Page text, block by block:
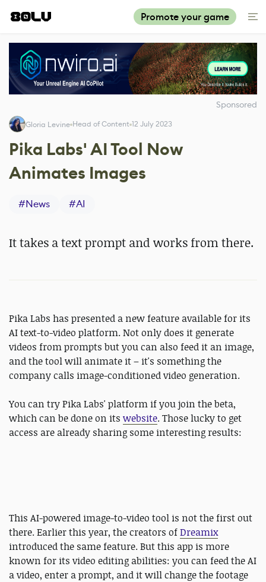
Promote your game
Sponsored
Gloria Levine Head of Content 12 July 2023
Pika Labs' AI Tool Now
Animates Images
#News #AI
It takes a text prompt and works from there.
Pika Labs has presented a new feature available for its
AI text-to-video platform. Not only does it generate
videos from prompts but you can also feed it an image,
and the tool will animate it – it's something the
company calls image-conditioned video generation.
You can try Pika Labs' platform if you join the beta,
which can be done on its website. Those lucky to get
access are already sharing some interesting results:
This AI-powered image-to-video tool is not the first out
there. Earlier this year, the creators ofDreamix
introduced the same feature. But this app is more
known for its video editing abilities: you can feed the AI
a video, enter a prompt, and it will change the footage